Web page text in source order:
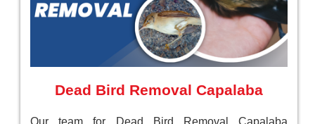
Dead Bird Removal Capalaba
Our team for Dead Bird Removal Capalaba